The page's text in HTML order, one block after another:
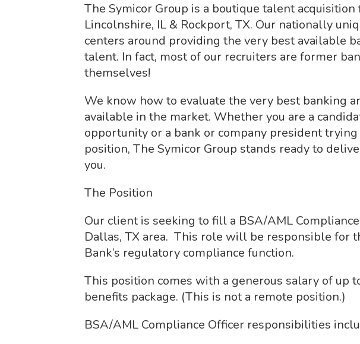
The Symicor Group is a boutique talent acquisition
Lincolnshire, IL & Rockport, TX. Our nationally
centers around providing the very best available
talent. In fact, most of our recruiters are former
themselves!
We know how to evaluate the very best banking
available in the market. Whether you are a
opportunity or a bank or company president
position, The Symicor Group stands ready to
you.
The Position
Our client is seeking to fill a BSA/AML
Dallas, TX area. This role will be responsible for
Bank’s regulatory compliance function.
This position comes with a generous salary of up
benefits package. (This is not a remote position.)
BSA/AML Compliance Officer responsibilities